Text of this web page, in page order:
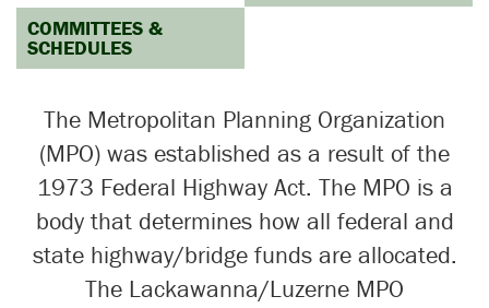
COMMITTEES &
SCHEDULES
The Metropolitan Planning Organization
(MPO) was established as a result of the
1973 Federal Highway Act. The MPO is a
body that determines how all federal and
state highway/bridge funds are allocated.
The Lackawanna/Luzerne MPO